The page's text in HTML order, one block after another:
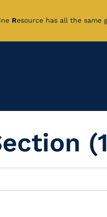
Resource has all the same